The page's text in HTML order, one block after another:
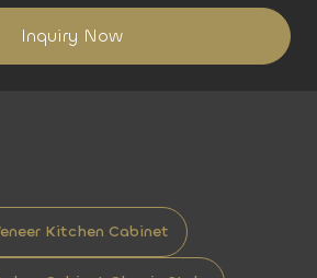
Inquiry Now
Kitchen Cabinet